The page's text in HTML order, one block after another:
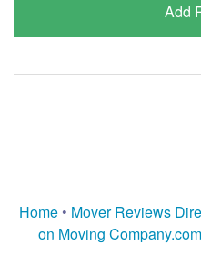
Add
Home • Mover Reviews
on Moving Company.com